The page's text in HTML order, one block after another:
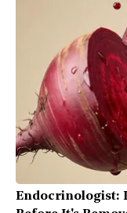
Endocrinologist: